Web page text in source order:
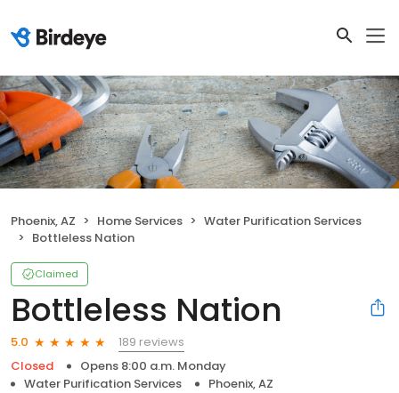
Phoenix, AZ Home Services
Water Purification Services
Bottleless Nation
Claimed
Bottleless Nation
5.0
189 reviews
Closed
Opens 8:00 a.m. Monday
Water Purification Services
Phoenix, AZ